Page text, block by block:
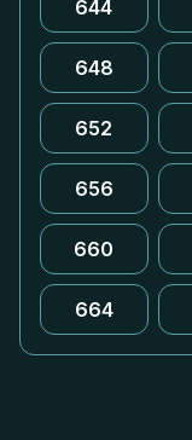
644
648
652
656
660
664